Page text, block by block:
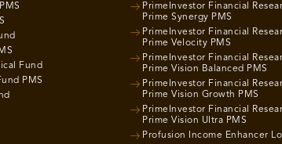
Fund
PMS
PrimeInvestor Financial
Prime Synergy PMS
PrimeInvestor Financial
Prime Velocity PMS
PrimeInvestor Financial
Prime Vision Balanced PMS
PrimeInvestor Financial
Prime Vision Growth PMS
PrimeInvestor Financial
Prime Vision Ultra PMS
Profusion Income Enhancer